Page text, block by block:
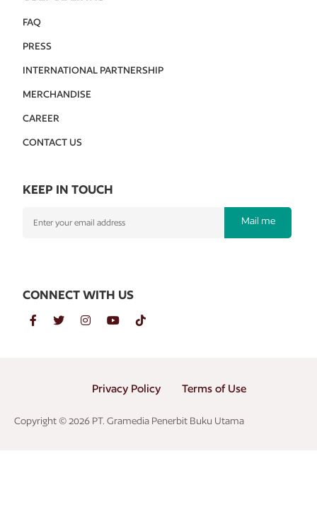
FAQ
PRESS
INTERNATIONAL PARTNERSHIP
MERCHANDISE
CAREER
CONTACT US
KEEP IN TOUCH
Mail me
CONNECT WITH US
Copyright © 2026 PT. Gramedia Penerbit Buku Utama
Privacy Policy Terms of Use